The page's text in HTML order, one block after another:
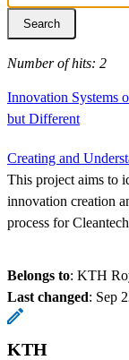
Number of hits: 2
Innovation Systems
but Different
Creating and
This project aims to
innovation creation
process for
Belongs to: KTH
Last changed: Sep
KTH